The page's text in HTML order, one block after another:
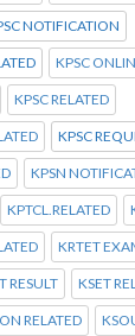
NOTIFICATION
KPSC
KPSC RELATED
KPSC
KPSN
KPTCL.RELATED
KRTET
RESULT KSET
RELATED